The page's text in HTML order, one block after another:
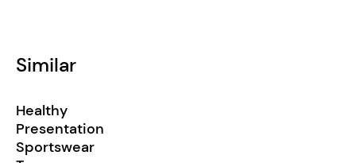
Similar
Healthy
Presentation
Sportswear